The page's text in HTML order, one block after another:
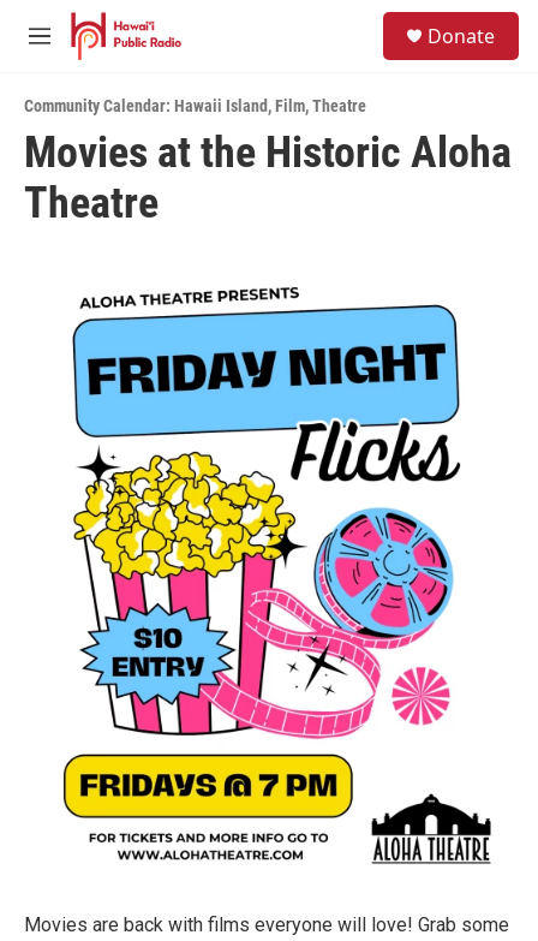
Skip to main content
M
u
Donate
Community Calendar: Hawaii Island,Film,Theatre
Movies at the Historic Aloha
Theatre
Movies are back with films everyone will love! Grab some